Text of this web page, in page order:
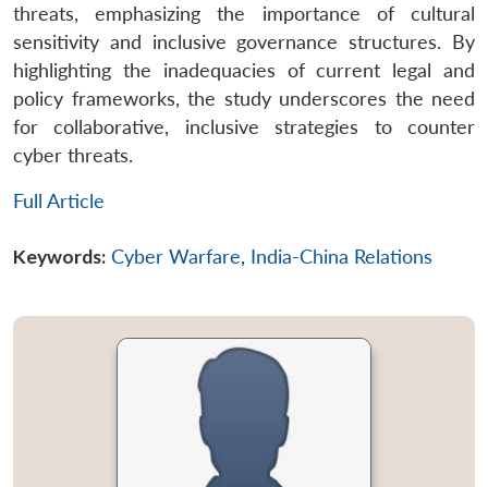
threats, emphasizing the importance of cultural
sensitivity and inclusive governance structures. By
highlighting the inadequacies of current legal and
policy frameworks, the study underscores the need
for collaborative, inclusive strategies to counter
cyber threats.
Full Article
Keywords: Cyber Warfare, India-China Relations